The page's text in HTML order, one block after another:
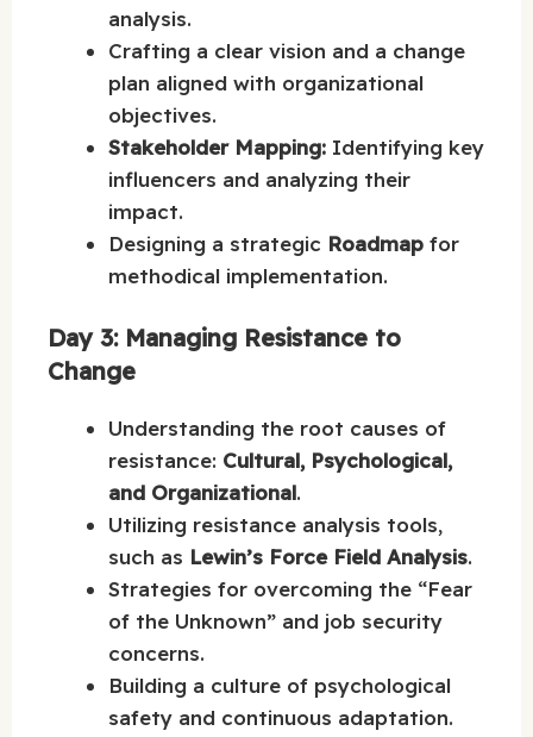
analysis.
Crafting a clear vision and a change
plan aligned with organizational
objectives.
Stakeholder Mapping: Identifying key
influencers and analyzing their
impact.
Designing a strategic Roadmap for
methodical implementation.
Day 3: Managing Resistance to
Change
Understanding the root causes of
resistance: Cultural, Psychological,
and Organizational.
Utilizing resistance analysis tools,
such as Lewin’s Force Field Analysis.
Strategies for overcoming the “Fear
of the Unknown” and job security
concerns.
Building a culture of psychological
safety and continuous adaptation.